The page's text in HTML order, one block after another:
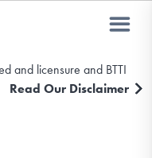
and licensure and BTTI
Read Our Disclaimer